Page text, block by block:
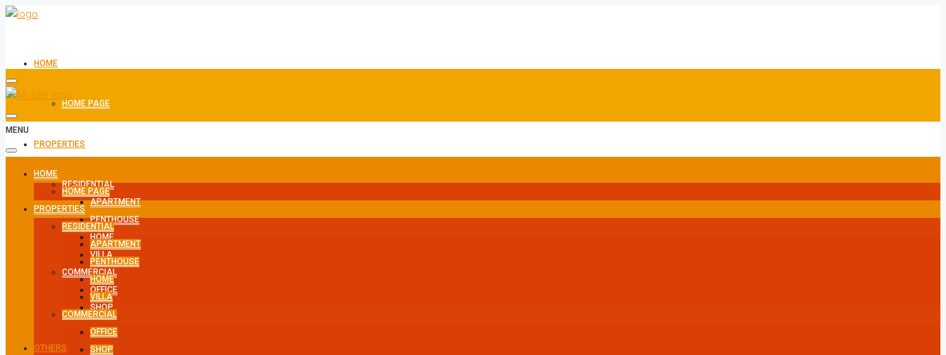
HOME
HOME PAGE
PROPERTIES
RESIDENTIAL
APARTMENT
PENTHOUSE
HOME
VILLA
COMMERCIAL
OFFICE
SHOP
OTHERS
MENU
HOME
HOME PAGE
PROPERTIES
RESIDENTIAL
APARTMENT
PENTHOUSE
HOME
VILLA
COMMERCIAL
OFFICE
SHOP